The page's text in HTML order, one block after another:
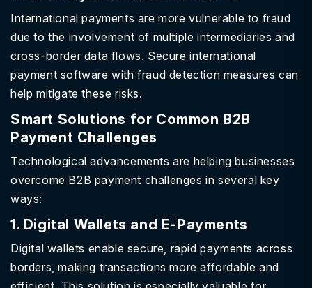
International payments are more vulnerable to fraud
due to the involvement of multiple intermediaries and
cross-border data flows. Secure international
payment software with fraud detection measures can
help mitigate these risks.
Smart Solutions for Common B2B
Payment Challenges
Technological advancements are helping businesses
overcome B2B payment challenges in several key
ways:
1. Digital Wallets and E-Payments
Digital wallets enable secure, rapid payments across
borders, making transactions more affordable and